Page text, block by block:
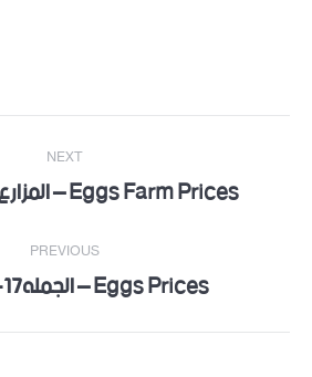
Post
navigation
PREVIOUS
Previous Eggs Prices – الجمله17-01-2022
NEXT
NextEggs Farm Prices – المزارع 15-01-2022